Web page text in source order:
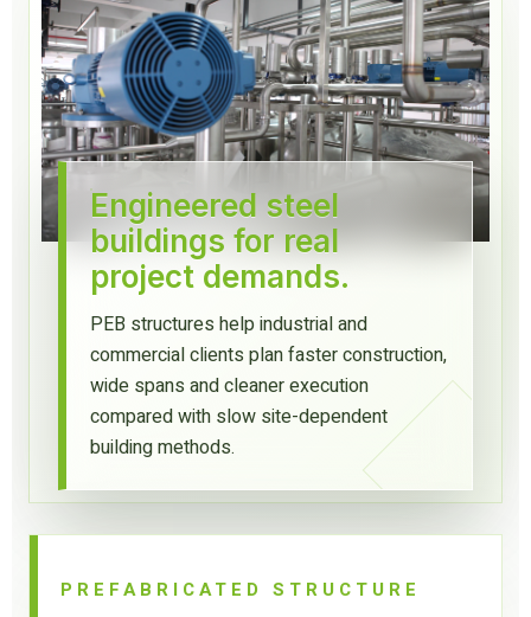
Engineered steel
buildings for real
project demands.
PEB structures help industrial and
commercial clients plan faster construction,
wide spans and cleaner execution
compared with slow site-dependent
building methods.
PREFABRICATED STRUCTURE